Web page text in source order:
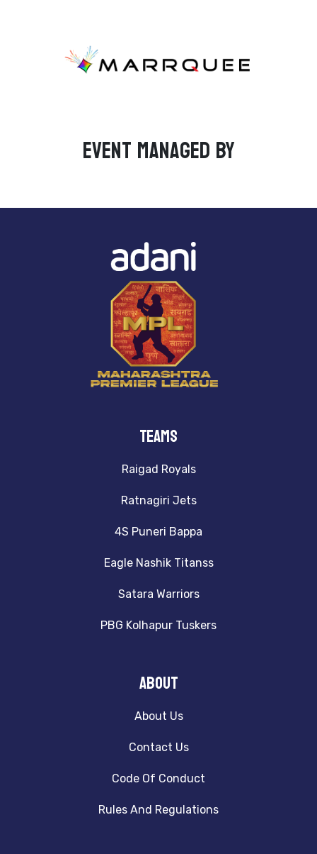
Event managed by
TeamS
Raigad Royals
Ratnagiri Jets
4S Puneri Bappa
Eagle Nashik Titanss
Satara Warriors
PBG Kolhapur Tuskers
About
About Us
Contact Us
Code Of Conduct
Rules And Regulations